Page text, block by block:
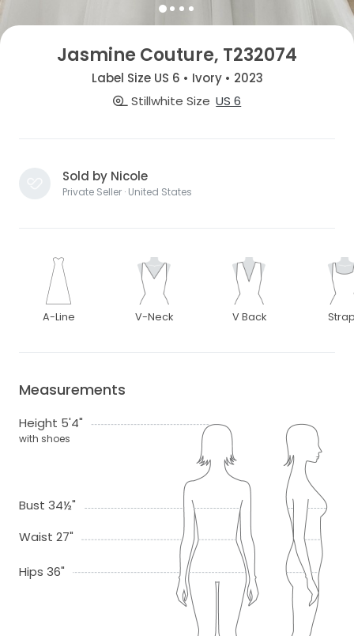
Jasmine Couture, T232074
Label Size US 6 • Ivory • 2023
Stillwhite Size US 6
Sold by Nicole
Private Seller · United States
A-Line V-Neck V Back
Measurements
Height 5'4"
with shoes
Bust 34½"
Waist 27"
Hips 36"